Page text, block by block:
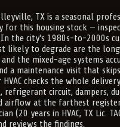
TX is a seasonal
for this housing stock —
the city's 1980s-to-2000s
likely to degrade are the
the mixed-age systems
a maintenance visit that
checks the whole
refrigerant circuit, dampers,
airflow at the farthest
(20 years in HVAC, TX Lic.
reviews the findings.